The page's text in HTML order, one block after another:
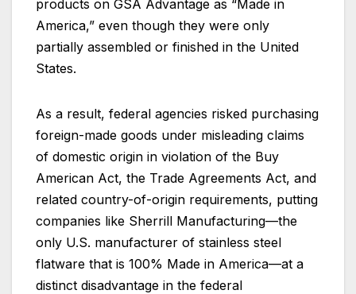
products on GSA Advantage as “Made in
America,” even though they were only
partially assembled or finished in the United
States.
As a result, federal agencies risked purchasing
foreign-made goods under misleading claims
of domestic origin in violation of the Buy
American Act, the Trade Agreements Act, and
related country-of-origin requirements, putting
companies like Sherrill Manufacturing—the
only U.S. manufacturer of stainless steel
flatware that is 100% Made in America—at a
distinct disadvantage in the federal